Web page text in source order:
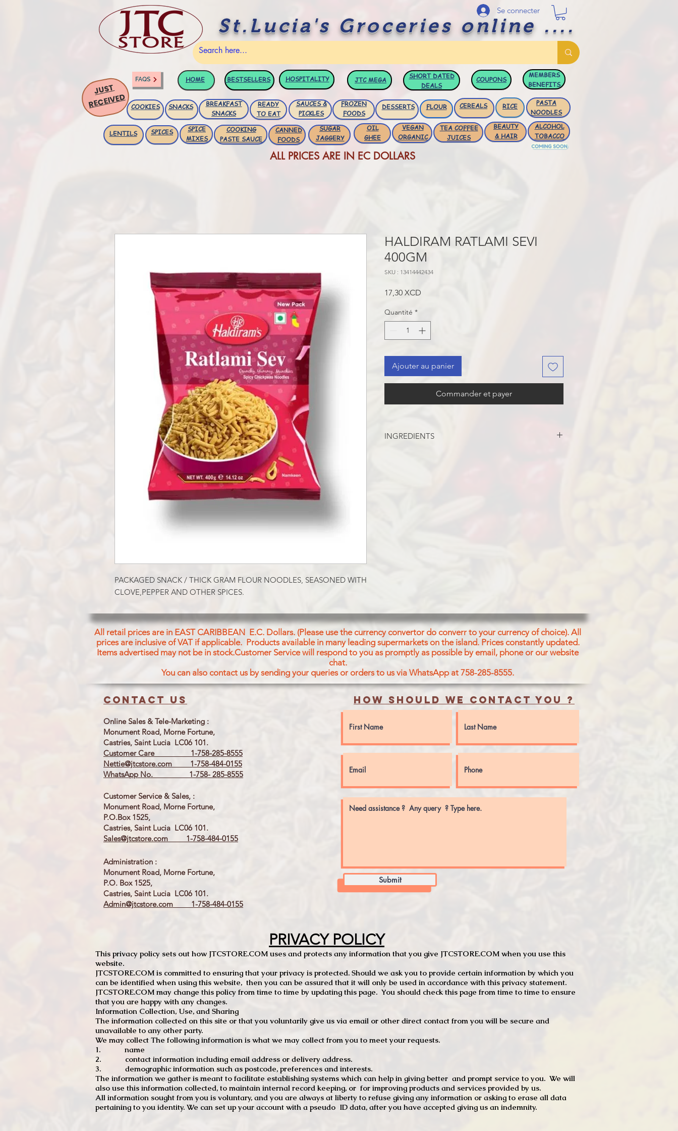
St.Lucia's Groceries online ....
Se connecter
FAQS HOME BESTSELLERS HOSPITALITY JTCMEGA
SHORT DATED
DEALS
COUPONS
MEMBERS
BENEFITS
JUST
RECEIVED COOKIES SNACKS
BREAKFAST
SNACKS
READY
TO EAT
SAUCES &
PICKLES
FROZEN
FOODS
DESSERTS FLOUR RICE
CEREALS
PASTA
NOODLES
LENTILS SPICES
SPICE
MIXES
COOKING
PASTE SAUCE
CANNED
FOODS
OIL
GHEE
VEGAN
ORGANIC
TEA COFFEE
JUICES
BEAUTY
& HAIR
ALCOHOL
TOBACCO
SUGAR
JAGGERY
ALL PRICES ARE IN EC DOLLARS
PACKAGED SNACK / THICK GRAM FLOUR NOODLES, SEASONED WITH
CLOVE,PEPPER AND OTHER SPICES.
HALDIRAM RATLAMI SEVI
400GM
SKU : 13414442434
17,30 XCD
Quantité *
Ajouter au panier
Commander et payer
INGREDIENTS
All retail prices are in EAST CARIBBEAN E.C. Dollars. (Please use the currency convertor do converr to your currency of choice). All
prices are inclusive of VAT if applicable. Products available in many leading supermarkets on the island. Prices constantly updated.
Items advertised may not be in stock.Customer Service will respond to you as promptly as possible by email, phone or our website
chat.
You can also contact us by sending your queries or orders to us via WhatsApp at 758-285-8555.
Contact us
Online Sales & Tele-Marketing :
Monument Road, Morne Fortune,
Castries, Saint Lucia LC06 101.
Customer Care 1-758-285-8555
Nettie@jtcstore.com 1-758-484-0155
WhatsApp No. 1-758- 285-8555
Customer Service & Sales, :
Monument Road, Morne Fortune,
P.O.Box 1525,
Castries, Saint Lucia LC06 101.
Sales@jtcstore.com 1-758-484-0155
Administration :
Monument Road, Morne Fortune,
P.O. Box 1525,
Castries, Saint Lucia LC06 101.
Admin@jtcstore.com 1-758-484-0155
How should we contact you ?
Submit
PRIVACY POLICY
This privacy policy sets out how JTCSTORE.COM uses and protects any information that you give JTCSTORE.COM when you use this
website.
JTCSTORE.COM is committed to ensuring that your privacy is protected. Should we ask you to provide certain information by which you
can be identified when using this website, then you can be assured that it will only be used in accordance with this privacy statement.
JTCSTORE.COM may change this policy from time to time by updating this page. You should check this page from time to time to ensure
that you are happy with any changes.
Information Collection, Use, and Sharing
The information collected on this site or that you voluntarily give us via email or other direct contact from you will be secure and
unavailable to any other party.
We may collect The following information is what we may collect from you to meet your requests.
1. name
2. contact information including email address or delivery address.
3. demographic information such as postcode, preferences and interests.
The information we gather is meant to facilitate establishing systems which can help in giving better and prompt service to you. We will
also use this information collected, to maintain internal record keeping, or for improving products and services provided by us.
All information sought from you is voluntary, and you are always at liberty to refuse giving any information or asking to erase all data
pertaining to you identity. We can set up your account with a pseudo ID data, after you have accepted giving us an indemnity.